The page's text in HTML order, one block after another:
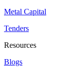
Metal Capital
Tenders
Resources
Blogs